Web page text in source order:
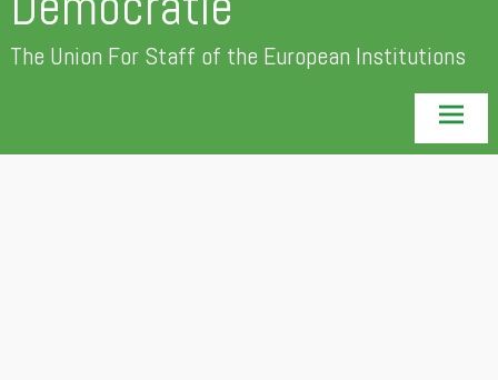
The Union For Staff of the European Institutions